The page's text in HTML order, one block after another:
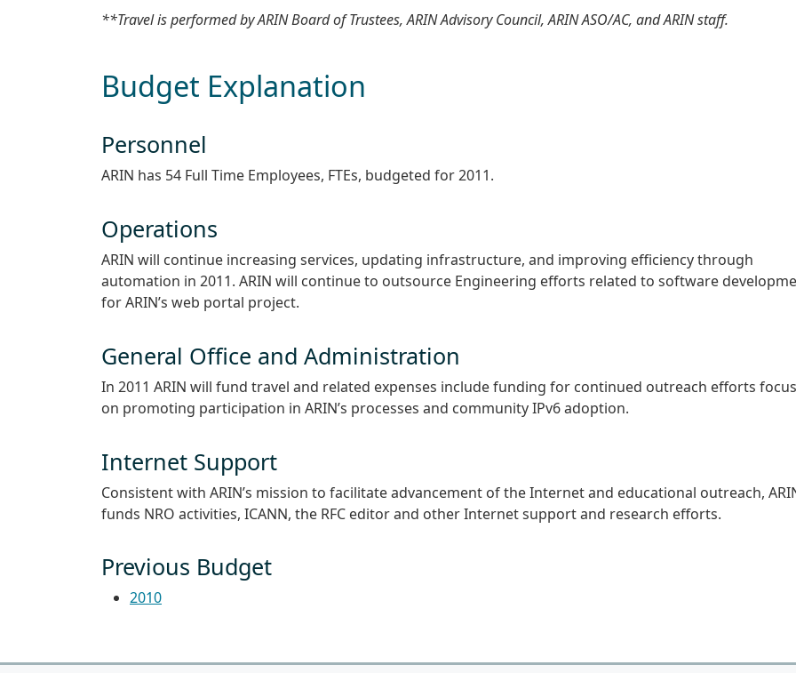
**Travel is performed by ARIN Board of Trustees, ARIN Advisory Council, ARIN ASO/AC, and ARIN staff.
Budget Explanation
Personnel
ARIN has 54 Full Time Employees, FTEs, budgeted for 2011.
Operations
ARIN will continue increasing services, updating infrastructure, and improving efficiency through
automation in 2011. ARIN will continue to outsource Engineering efforts related to software
for ARIN’s web portal project.
General Office and Administration
In 2011 ARIN will fund travel and related expenses include funding for continued outreach efforts
on promoting participation in ARIN’s processes and community IPv6 adoption.
Internet Support
Consistent with ARIN’s mission to facilitate advancement of the Internet and educational outreach,
funds NRO activities, ICANN, the RFC editor and other Internet support and research efforts.
Previous Budget
2010